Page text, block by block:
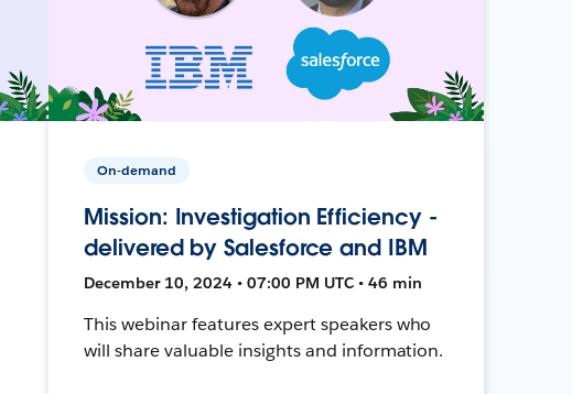
On-demand
Mission: Investigation Efficiency -
delivered by Salesforce and IBM
December 10, 2024 • 07:00 PM UTC • 46 min
This webinar features expert speakers who
will share valuable insights and information.